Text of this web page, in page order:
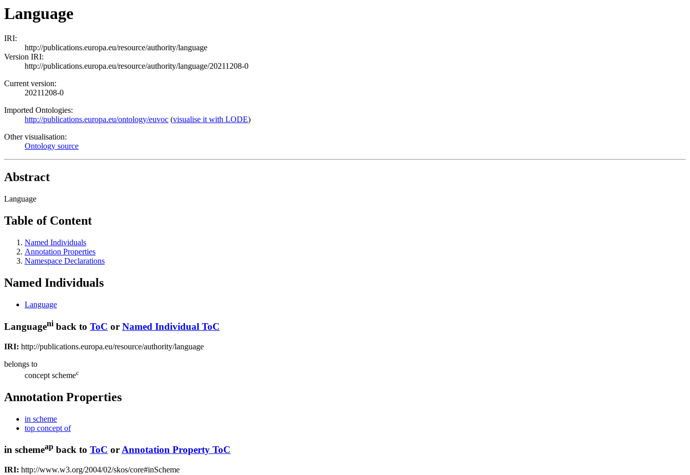
Language
IRI:
http://publications.europa.eu/resource/authority/language
Version IRI:
http://publications.europa.eu/resource/authority/language/20211208-0
Current version:
20211208-0
Imported Ontologies:
http://publications.europa.eu/ontology/euvoc (visualise it with LODE)
Other visualisation:
Ontology source
Abstract
Language
Table of Content
Named Individuals
Annotation Properties
Namespace Declarations
Named Individuals
Language
Languageniback to ToC or Named Individual ToC
IRI: http://publications.europa.eu/resource/authority/language
belongs to
concept schemec
Annotation Properties
in scheme
top concept of
in schemeap back to ToC orAnnotation Property ToC
IRI: http://www.w3.org/2004/02/skos/core#inScheme